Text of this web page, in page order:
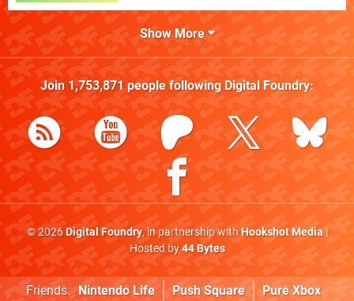
Show More
Join 1,753,871people following Digital Foundry:
© 2026Digital Foundry, in partnership withHookshot Media|
Hosted by44 Bytes
Friends: Nintendo Life Push Square Pure Xbox